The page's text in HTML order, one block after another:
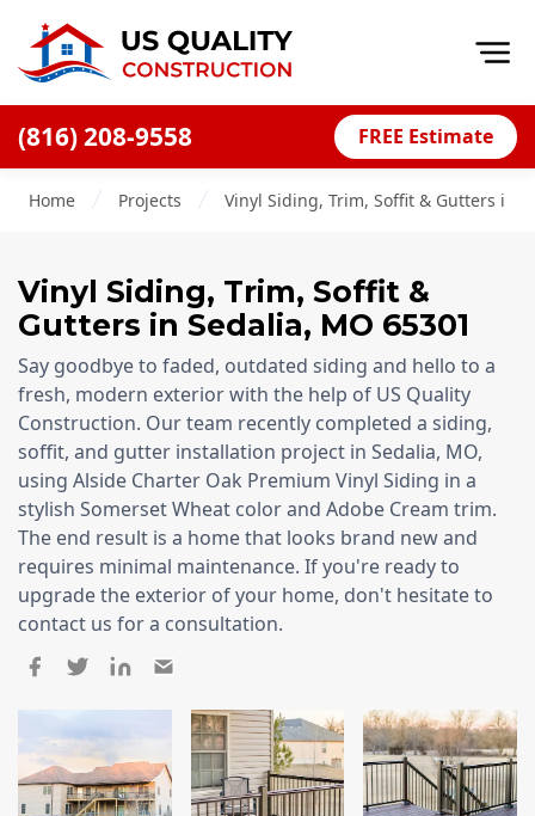
(816) 208-9558 FREE Estimate
Blog
Press Releases
Careers
Decks
Siding
Siding Replacement
Siding Installation
James Hardie Siding
Vinyl Siding
Alside Ascend Cladding
Prodigy Siding
Home Projects Vinyl Siding, Trim, Soffit & Gutters in
Vinyl Siding, Trim, Soffit &
Gutters in Sedalia, MO 65301
Say goodbye to faded, outdated siding and hello to a
fresh, modern exterior with the help of US Quality
Construction. Our team recently completed a siding,
soffit, and gutter installation project in Sedalia, MO,
using Alside Charter Oak Premium Vinyl Siding in a
stylish Somerset Wheat color and Adobe Cream trim.
The end result is a home that looks brand new and
requires minimal maintenance. If you're ready to
upgrade the exterior of your home, don't hesitate to
contact us for a consultation.